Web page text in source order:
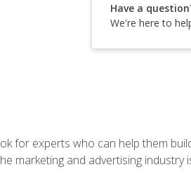
Have a
We're here to
for experts who can help them
marketing and advertising industry